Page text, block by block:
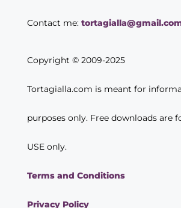
Contact me:
Copyright © 2009-2025
Tortagialla.com is meant for
purposes only. Free downloads are
USE only.
Terms and Conditions
Privacy Policy